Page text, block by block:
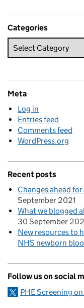
Categories
Meta
Log in
Entries feed
Comments feed
WordPress.org
Recent posts
Changes ahead
September 2021
What we blogged
30 September
New resources to
NHS newborn
Follow us on social
PHE Screening